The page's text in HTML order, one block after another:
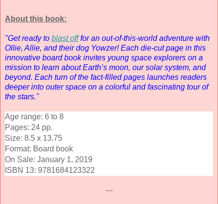
About this book:
"Get ready to blast offfor an out-of-this-world adventure with
Ollie, Allie, and their dog Yowzer! Each die-cut page in this
innovative board book invites young space explorers on a
mission to learn about Earth’s moon, our solar system, and
beyond. Each turn of the fact-filled pages launches readers
deeper into outer space on a colorful and fascinating tour of
the stars."
Age range: 6 to 8
Pages: 24 pp.
Size: 8.5 x 13.75
Format: Board book
On Sale: January 1, 2019
ISBN 13: 9781684123322
---